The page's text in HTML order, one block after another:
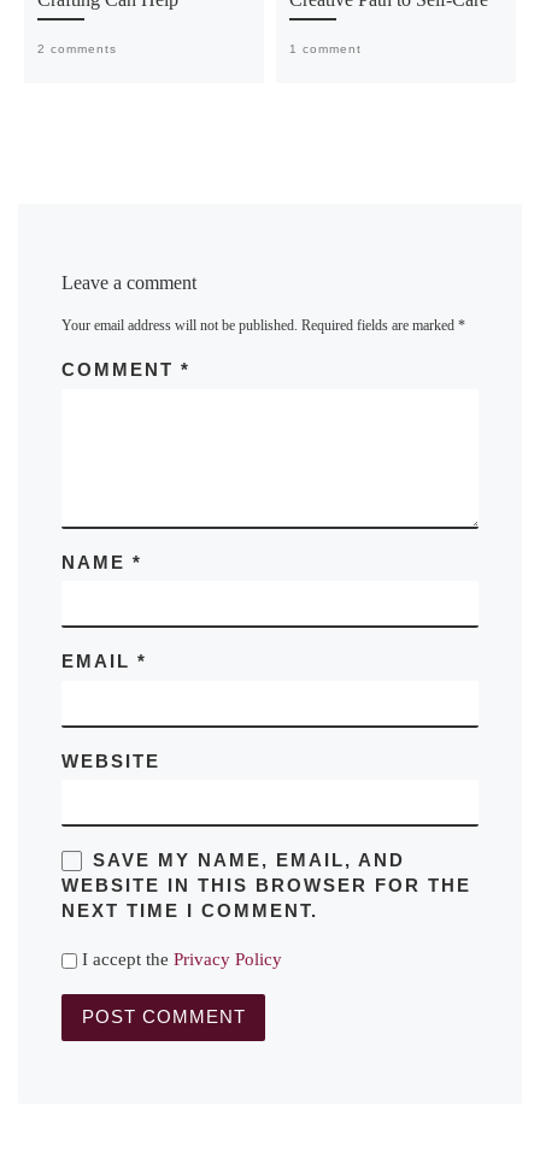
2 comments 1 comment
Leave a comment
Your email address will not be published. Required fields are marked*
COMMENT*
NAME*
EMAIL*
WEBSITE
SAVE MY NAME, EMAIL, AND
WEBSITE IN THIS BROWSER FOR THE
NEXT TIME I COMMENT.
I accept thePrivacy Policy